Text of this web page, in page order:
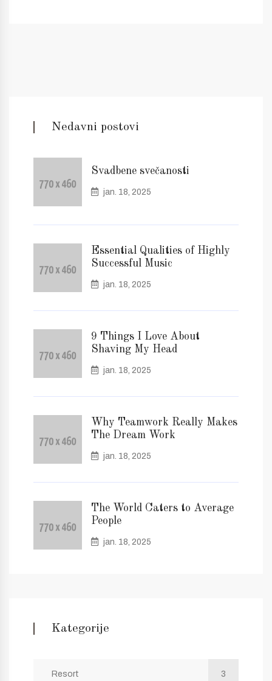
Nedavni postovi
Svadbene svečanosti
jan. 18, 2025
Essential Qualities of Highly
Successful Music
jan. 18, 2025
9 Things I Love About
Shaving My Head
jan. 18, 2025
Why Teamwork Really Makes
The Dream Work
jan. 18, 2025
The World Caters to Average
People
jan. 18, 2025
Kategorije
Resort 3